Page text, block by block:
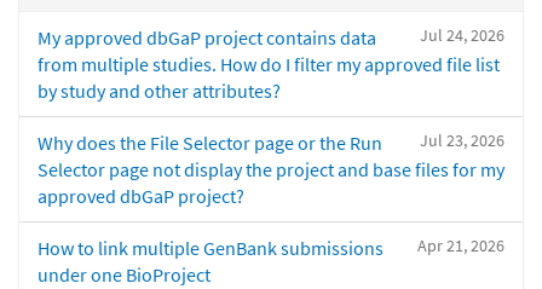
Jul 24, 2026
My approved dbGaP project contains data
from multiple studies. How do I filter my approved file list
by study and other attributes?
Jul 23, 2026
Why does the File Selector page or the Run
Selector page not display the project and base files for my
approved dbGaP project?
Apr 21, 2026
How to link multiple GenBank submissions
under one BioProject